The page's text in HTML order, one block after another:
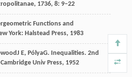
, 1736, 8: 9–22
Functions and
York: Halstead Press, 1983
J E, PólyaG. Inequalities. 2nd
Univ Press, 1952